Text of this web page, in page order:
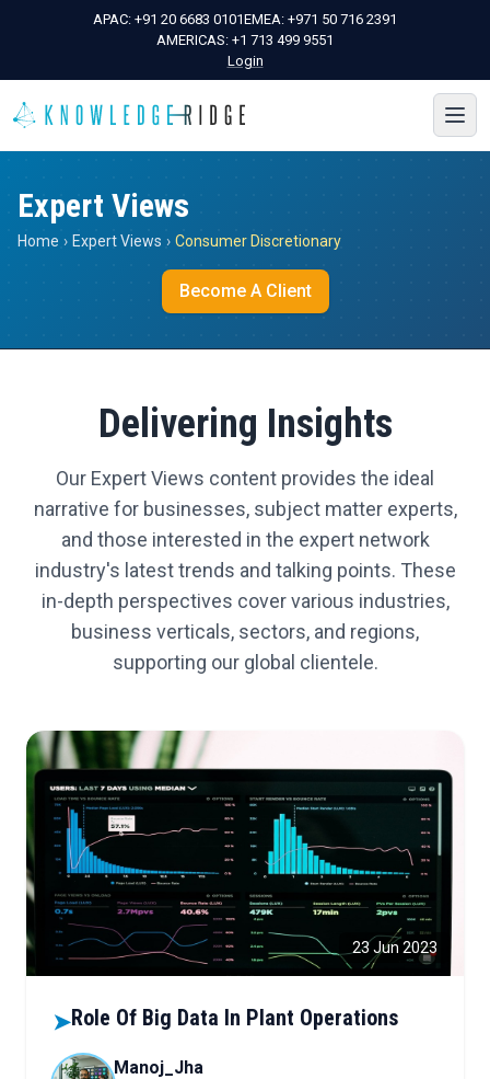
APAC: +91 20 6683 0101EMEA: +971 50 716 2391
AMERICAS: +1 713 499 9551
Login
Expert Views
Home › Expert Views › Consumer Discretionary
Become A Client
Delivering Insights
Our Expert Views content provides the ideal
narrative for businesses, subject matter experts,
and those interested in the expert network
industry's latest trends and talking points. These
in-depth perspectives cover various industries,
business verticals, sectors, and regions,
supporting our global clientele.
23 Jun 2023
➤Role Of Big Data In Plant Operations
Manoj_Jha